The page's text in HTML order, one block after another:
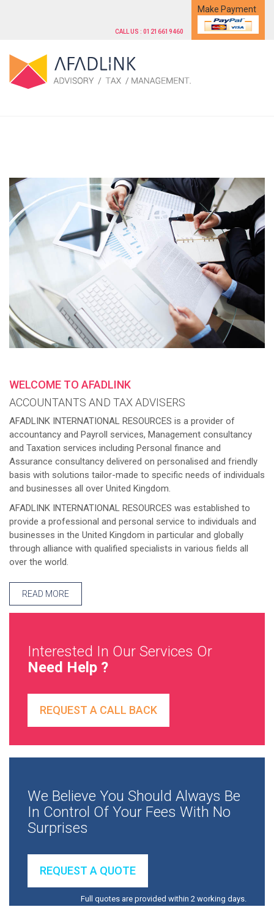
CALL US : 01216619460
Make Payment
WELCOME TO AFADLINK
ACCOUNTANTS AND TAX ADVISERS
AFADLINK INTERNATIONAL RESOURCES is a provider of
accountancy and Payroll services, Management consultancy
and Taxation services including Personal finance and
Assurance consultancy delivered on personalised and friendly
basis with solutions tailor-made to specific needs of individuals
and businesses all over United Kingdom.
AFADLINK INTERNATIONAL RESOURCES was established to
provide a professional and personal service to individuals and
businesses in the United Kingdom in particular and globally
through alliance with qualified specialists in various fields all
over the world.
READ MORE
Interested In Our Services Or
Need Help ?
REQUEST A CALL BACK
We Believe You Should Always Be
In Control Of Your Fees With No
Surprises
REQUEST A QUOTE
Full quotes are provided within 2 working days.